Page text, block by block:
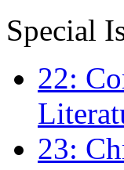
Special
22:
23: